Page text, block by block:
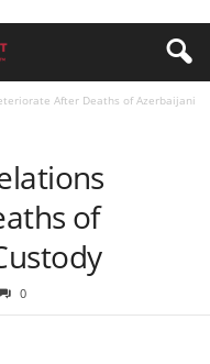
After Deaths of Azerbaijani
of
0